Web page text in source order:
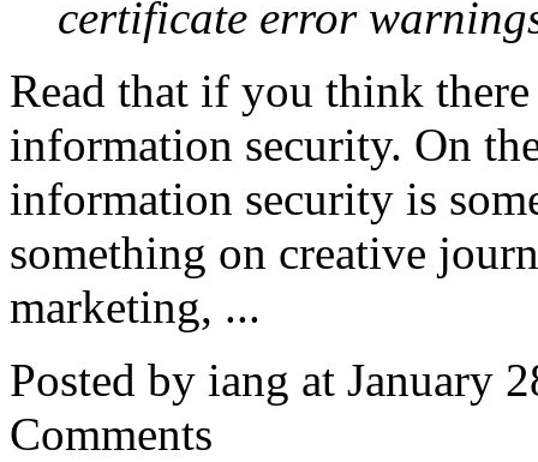
certificate error
Read that if you think
information security. On
information security is
something on creative
marketing, ...
Posted by iang at January
Comments